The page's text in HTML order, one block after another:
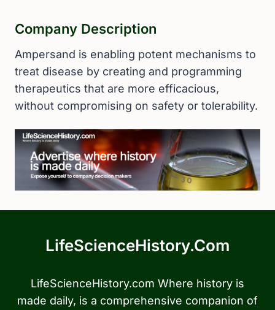
Company Description
Ampersand is enabling potent mechanisms to
treat disease by creating and programming
therapeutics that are more efficacious,
without compromising on safety or tolerability.
LifeScienceHistory.com
LifeScienceHistory.com Where history is
made daily, is a comprehensive companion of